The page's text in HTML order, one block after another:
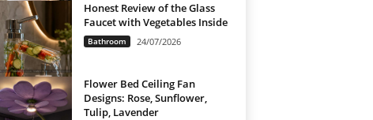
Honest Review of the Glass
Faucet with Vegetables Inside
Bathroom 24/07/2026
Flower Bed Ceiling Fan
Designs: Rose, Sunflower,
Tulip, Lavender